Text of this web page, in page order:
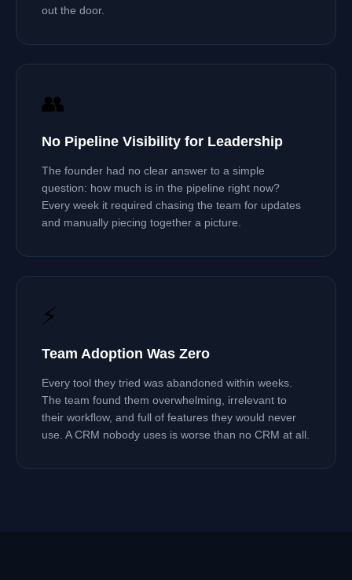
out the door.
👥
No Pipeline Visibility for Leadership
The founder had no clear answer to a simple
question: how much is in the pipeline right now?
Every week it required chasing the team for updates
and manually piecing together a picture.
⚡
Team Adoption Was Zero
Every tool they tried was abandoned within weeks.
The team found them overwhelming, irrelevant to
their workflow, and full of features they would never
use. A CRM nobody uses is worse than no CRM at all.